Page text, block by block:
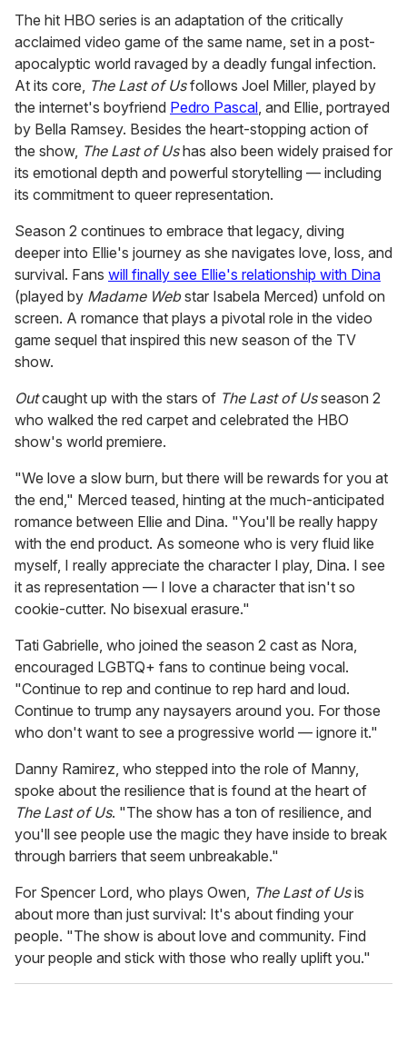
The hit HBO series is an adaptation of the critically
acclaimed video game of the same name, set in a post-
apocalyptic world ravaged by a deadly fungal infection.
At its core, The Last of Usfollows Joel Miller, played by
the internet's boyfriend Pedro Pascal, and Ellie, portrayed
by Bella Ramsey. Besides the heart-stopping action of
the show, The Last of Ushas also been widely praised for
its emotional depth and powerful storytelling — including
its commitment to queer representation.
Season 2 continues to embrace that legacy, diving
deeper into Ellie's journey as she navigates love, loss, and
survival. Fans will finally see Ellie's relationship with Dina
(played by Madame Webstar Isabela Merced) unfold on
screen. A romance that plays a pivotal role in the video
game sequel that inspired this new season of the TV
show.
Outcaught up with the stars of The Last of Usseason 2
who walked the red carpet and celebrated the HBO
show's world premiere.
"We love a slow burn, but there will be rewards for you at
the end," Merced teased, hinting at the much-anticipated
romance between Ellie and Dina. "You'll be really happy
with the end product. As someone who is very fluid like
myself, I really appreciate the character I play, Dina. I see
it as representation — I love a character that isn't so
cookie-cutter. No bisexual erasure."
Tati Gabrielle, who joined the season 2 cast as Nora,
encouraged LGBTQ+ fans to continue being vocal.
"Continue to rep and continue to rep hard and loud.
Continue to trump any naysayers around you. For those
who don't want to see a progressive world — ignore it."
Danny Ramirez, who stepped into the role of Manny,
spoke about the resilience that is found at the heart of
The Last of Us. "The show has a ton of resilience, and
you'll see people use the magic they have inside to break
through barriers that seem unbreakable."
For Spencer Lord, who plays Owen, The Last of Usis
about more than just survival: It's about finding your
people. "The show is about love and community. Find
your people and stick with those who really uplift you."